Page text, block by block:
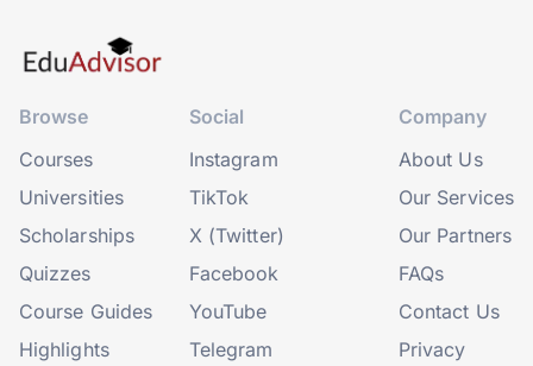
Browse
Courses
Universities
Scholarships
Quizzes
Course Guides
Highlights
Social
Instagram
TikTok
X (Twitter)
Facebook
YouTube
Telegram
Company
About Us
Our Services
Our Partners
FAQs
Contact Us
Privacy